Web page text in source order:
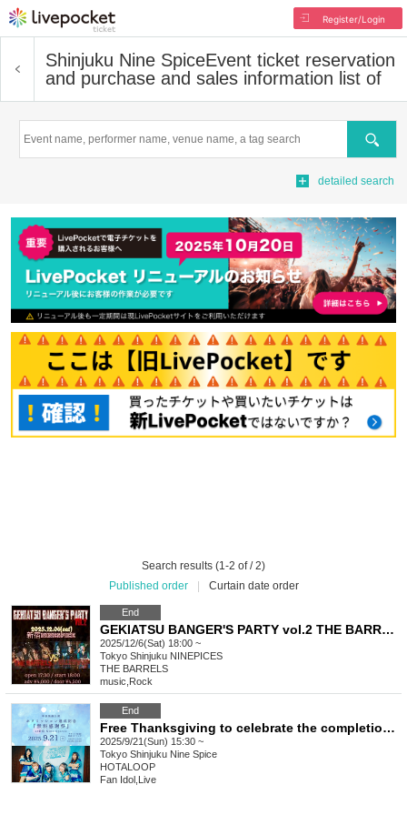
Register/Login
Shinjuku Nine SpiceEvent ticket reservation
and purchase and sales information list of
Search
detailed search
Search results (1-2 of / 2)
Published order
Curtain date order
End
GEKIATSU BANGER'S PARTY vol.2 THE BARRELS VS FATHOMLESS SKYWALKER
2025/12/6(Sat) 18:00 ~
Tokyo Shinjuku NINEPICES
THE BARRELS
music Rock
End
Free Thanksgiving to celebrate the completion of Hota Mission
2025/9/21(Sun) 15:30 ~
Tokyo Shinjuku Nine Spice
HOTALOOP
Fan Idol Live